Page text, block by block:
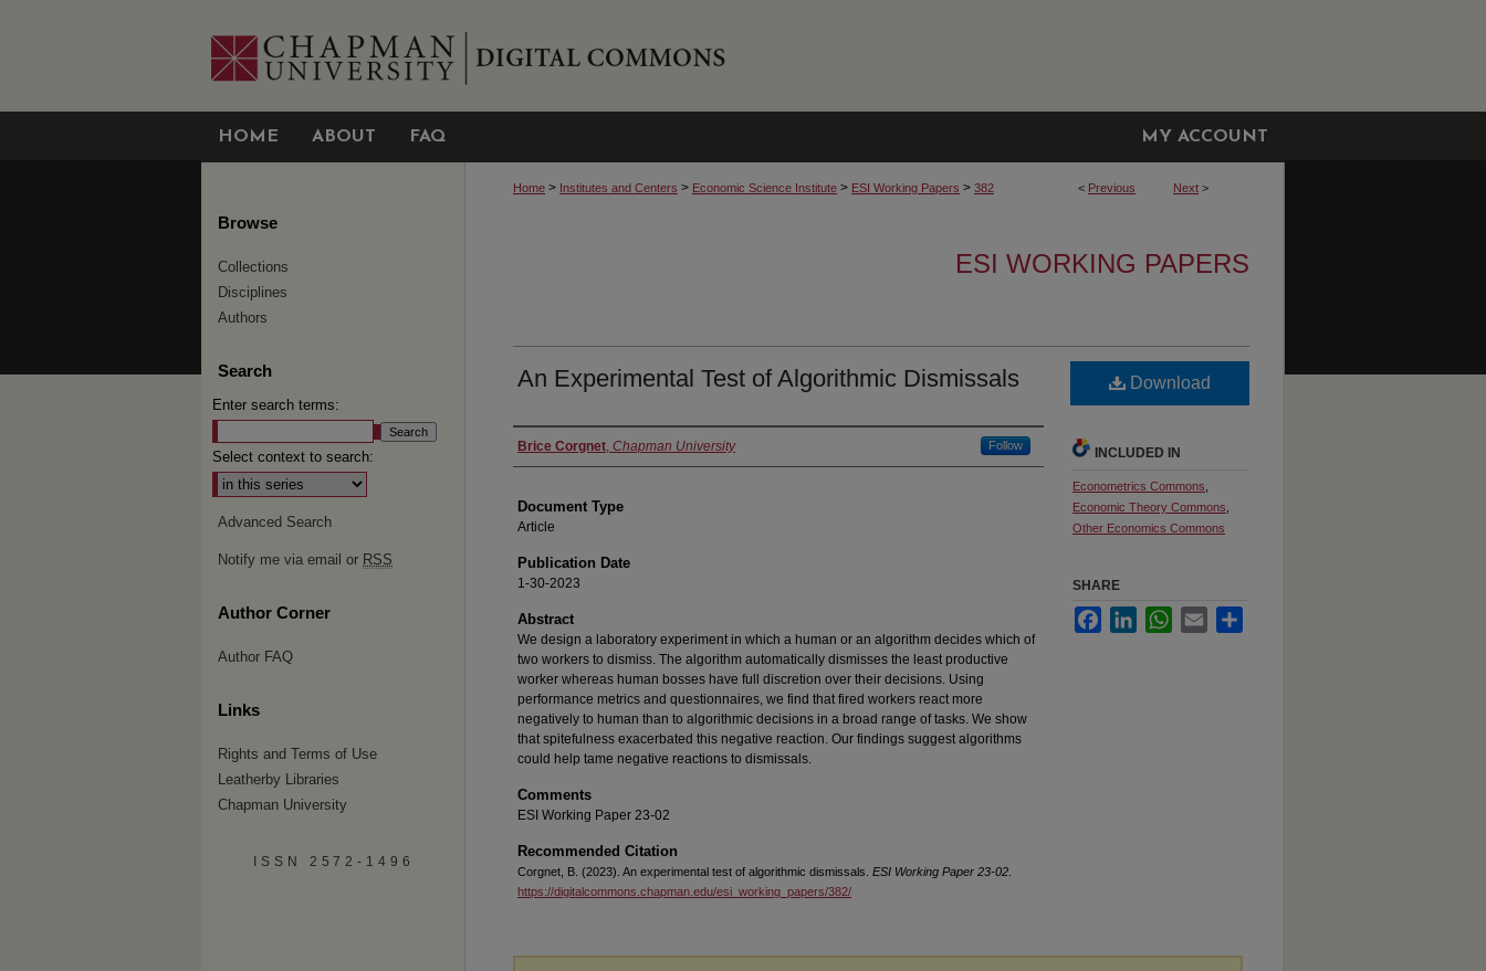
HOME ABOUT FAQ MY ACCOUNT
< Previous Next >
Home > Institutes and Centers > Economic Science Institute > ESI Working Papers > 382
ESI WORKING PAPERS
An Experimental Test of Algorithmic Dismissals
Authors
Brice Corgnet, Chapman University Follow
Document Type
Article
Publication Date
1-30-2023
Abstract
We design a laboratory experiment in which a human or an algorithm decides which of
two workers to dismiss. The algorithm automatically dismisses the least productive
worker whereas human bosses have full discretion over their decisions. Using
performance metrics and questionnaires, we find that fired workers react more
negatively to human than to algorithmic decisions in a broad range of tasks. We show
that spitefulness exacerbated this negative reaction. Our findings suggest algorithms
could help tame negative reactions to dismissals.
Comments
ESI Working Paper 23-02
Recommended Citation
Corgnet, B. (2023). An experimental test of algorithmic dismissals. ESI Working Paper 23-02
https://digitalcommons.chapman.edu/esi_working_papers/382/
Download
INCLUDED IN
Econometrics Commons
Economic Theory Commons
Other Economics Commons
SHARE
FacebookLinkedInWhatsApp
Email
Browse
Collections
Disciplines
Authors
Search
Enter search terms:
Select context to search:
Advanced Search
Notify me via email or RSS
Author Corner
Author FAQ
Links
Rights and Terms of Use
Leatherby Libraries
Chapman University
ISSN 2572-1496